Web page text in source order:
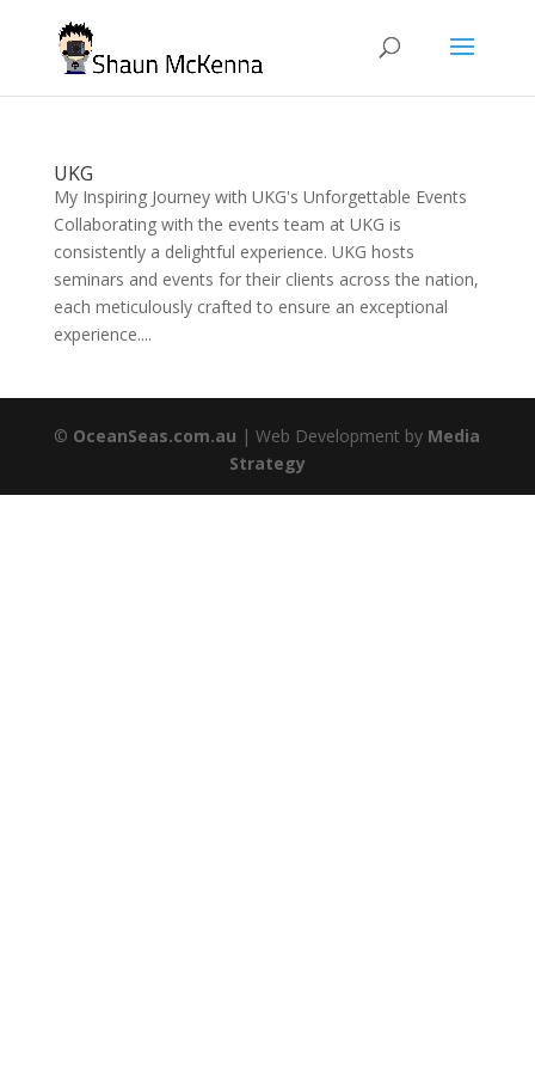
UKG
My Inspiring Journey with UKG's Unforgettable Events
Collaborating with the events team at UKG is
consistently a delightful experience. UKG hosts
seminars and events for their clients across the nation,
each meticulously crafted to ensure an exceptional
experience....
© OceanSeas.com.au | Web Development by Media
Strategy